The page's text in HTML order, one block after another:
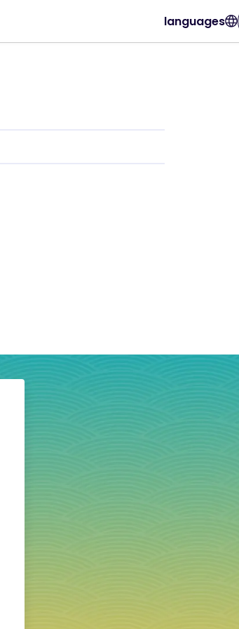
languages